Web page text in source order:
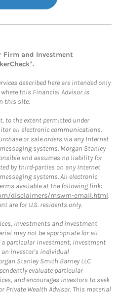
Firm and Investment
.
described here are intended only
this Financial Advisor is
this site.
to the extent permitted under
all electronic communications.
or sale orders via any Internet
systems. Morgan Stanley
and assumes no liability for
by third-parties on any Internet
systems. All electronic
available at the following link:
disclaimers/mswm-email.html.
are for U.S. residents only.
investments and investment
may not be appropriate for all
a particular investment, investment
an investor's individual
Stanley Smith Barney LLC
evaluate particular
and encourages investors to seek
Private Wealth Advisor. This material